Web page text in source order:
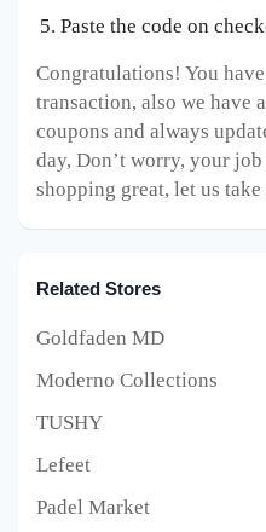
Paste the code on
Congratulations! You
transaction, also we have
coupons and always
day, Don’t worry, your
shopping great, let us
Related Stores
Goldfaden MD
Moderno Collections
TUSHY
Lefeet
Padel Market